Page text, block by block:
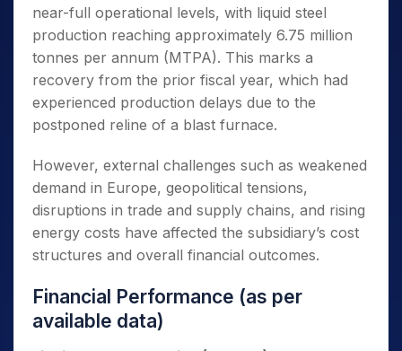
near-full operational levels, with liquid steel
production reaching approximately 6.75 million
tonnes per annum (MTPA). This marks a
recovery from the prior fiscal year, which had
experienced production delays due to the
postponed reline of a blast furnace.
However, external challenges such as weakened
demand in Europe, geopolitical tensions,
disruptions in trade and supply chains, and rising
energy costs have affected the subsidiary’s cost
structures and overall financial outcomes.
Financial Performance (as per
available data)